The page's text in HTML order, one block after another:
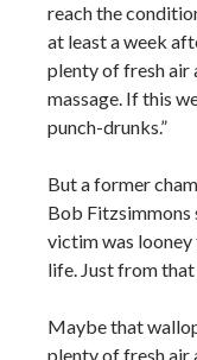
reach the
at least a week
plenty of fresh air
massage. If this
punch-drunks.”
But a former
Bob Fitzsimmons
victim was
life. Just from that
Maybe that
plenty of fresh air